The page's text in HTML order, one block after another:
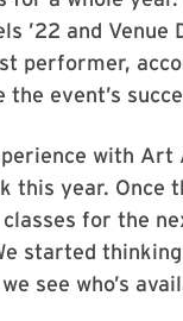
’22 and
performer,
event’s
with Art
this year. Once
for the
started
see who’s